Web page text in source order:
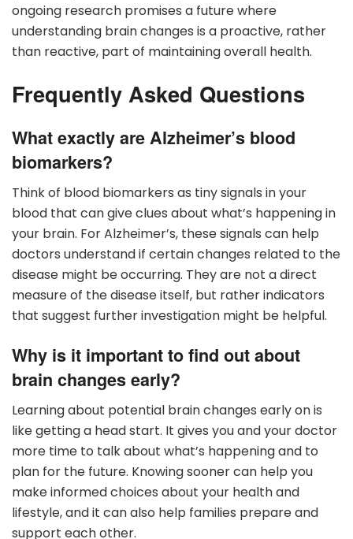
ongoing research promises a future where
understanding brain changes is a proactive, rather
than reactive, part of maintaining overall health.
Frequently Asked Questions
What exactly are Alzheimer’s blood
biomarkers?
Think of blood biomarkers as tiny signals in your
blood that can give clues about what’s happening in
your brain. For Alzheimer’s, these signals can help
doctors understand if certain changes related to the
disease might be occurring. They are not a direct
measure of the disease itself, but rather indicators
that suggest further investigation might be helpful.
Why is it important to find out about
brain changes early?
Learning about potential brain changes early on is
like getting a head start. It gives you and your doctor
more time to talk about what’s happening and to
plan for the future. Knowing sooner can help you
make informed choices about your health and
lifestyle, and it can also help families prepare and
support each other.